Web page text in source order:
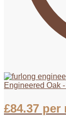
Engineered Oak
£84.37 per